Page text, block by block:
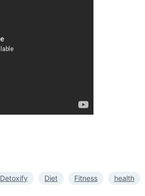
Detoxify Diet Fitness health